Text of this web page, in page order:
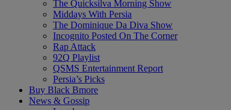
The Quicksilva Morning Show
Middays With Persia
The Dominique Da Diva Show
Incognito Posted On The Corner
Rap Attack
92Q Playlist
QSMS Entertainment Report
Persia’s Picks
Buy Black Bmore
News & Gossip